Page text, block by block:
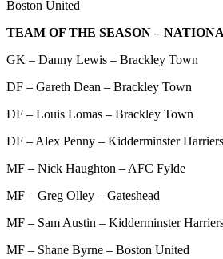
Boston United
TEAM OF THE SEASON –
GK – Danny Lewis – Brackley Town
DF – Gareth Dean – Brackley Town
DF – Louis Lomas – Brackley Town
DF – Alex Penny – Kidderminster Harriers
MF – Nick Haughton – AFC Fylde
MF – Greg Olley – Gateshead
MF – Sam Austin – Kidderminster
MF – Shane Byrne – Boston United